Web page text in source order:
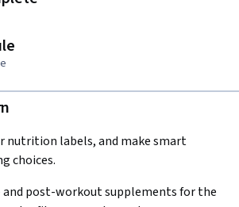
nutrition labels, and make smart
choices.
post-workout supplements for the